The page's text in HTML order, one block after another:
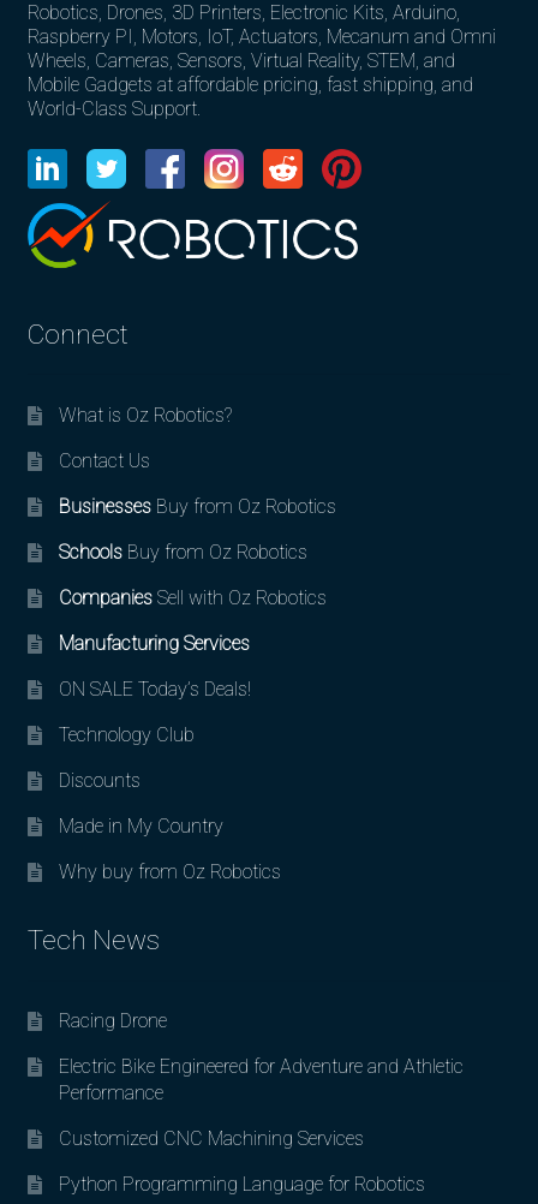
Robotics, Drones, 3D Printers, Electronic Kits, Arduino,
Raspberry PI, Motors, IoT, Actuators, Mecanum and Omni
Wheels, Cameras, Sensors, Virtual Reality, STEM, and
Mobile Gadgets at affordable pricing, fast shipping, and
World-Class Support.
Connect
What is Oz Robotics?
Contact Us
BusinessesBuy from Oz Robotics
SchoolsBuy from Oz Robotics
CompaniesSell with Oz Robotics
Manufacturing Services
ON SALE Today’s Deals!
Technology Club
Discounts
Made in My Country
Why buy from Oz Robotics
Tech News
Racing Drone
Electric Bike Engineered for Adventure and Athletic
Performance
Customized CNC Machining Services
Python Programming Language for Robotics